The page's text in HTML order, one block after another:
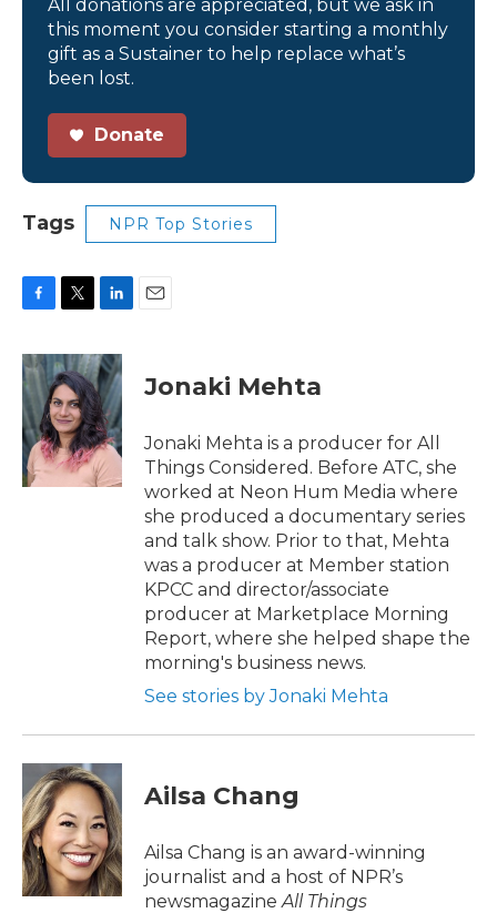
All donations are appreciated, but we ask in
this moment you consider starting a monthly
gift as a Sustainer to help replace what’s
been lost.
Donate
Tags NPR Top Stories
c
e
b
o
o
k
i
t
t
e
r
n
k
e
d
I
n
Jonaki Mehta
Jonaki Mehta is a producer for All
Things Considered. Before ATC, she
worked at Neon Hum Media where
she produced a documentary series
and talk show. Prior to that, Mehta
was a producer at Member station
KPCC and director/associate
producer at Marketplace Morning
Report, where she helped shape the
morning's business news.
See stories by Jonaki Mehta
Ailsa Chang
Ailsa Chang is an award-winning
journalist and a host of NPR’s
newsmagazine All Things